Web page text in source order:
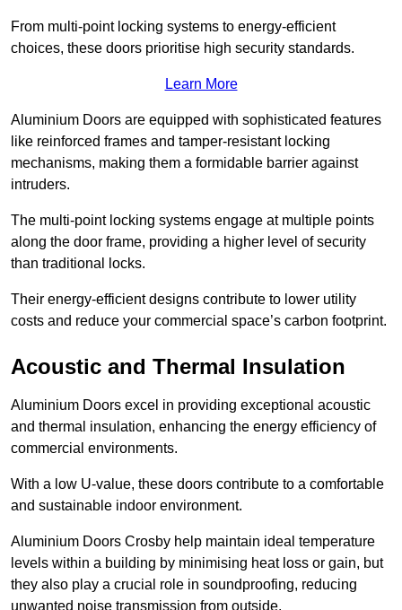
From multi-point locking systems to energy-efficient
choices, these doors prioritise high security standards.
Learn More
Aluminium Doors are equipped with sophisticated features
like reinforced frames and tamper-resistant locking
mechanisms, making them a formidable barrier against
intruders.
The multi-point locking systems engage at multiple points
along the door frame, providing a higher level of security
than traditional locks.
Their energy-efficient designs contribute to lower utility
costs and reduce your commercial space’s carbon footprint.
Acoustic and Thermal Insulation
Aluminium Doors excel in providing exceptional acoustic
and thermal insulation, enhancing the energy efficiency of
commercial environments.
With a low U-value, these doors contribute to a comfortable
and sustainable indoor environment.
Aluminium Doors Crosby help maintain ideal temperature
levels within a building by minimising heat loss or gain, but
they also play a crucial role in soundproofing, reducing
unwanted noise transmission from outside.